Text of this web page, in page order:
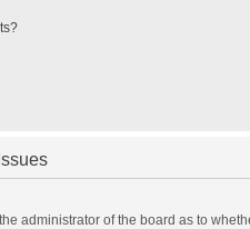
administrator of the board as to